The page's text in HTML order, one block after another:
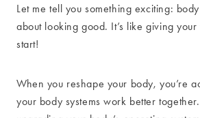
Let me tell you something exciting:
about looking good. It’s like giving
start!
When you reshape your body, you’re
your body systems work better